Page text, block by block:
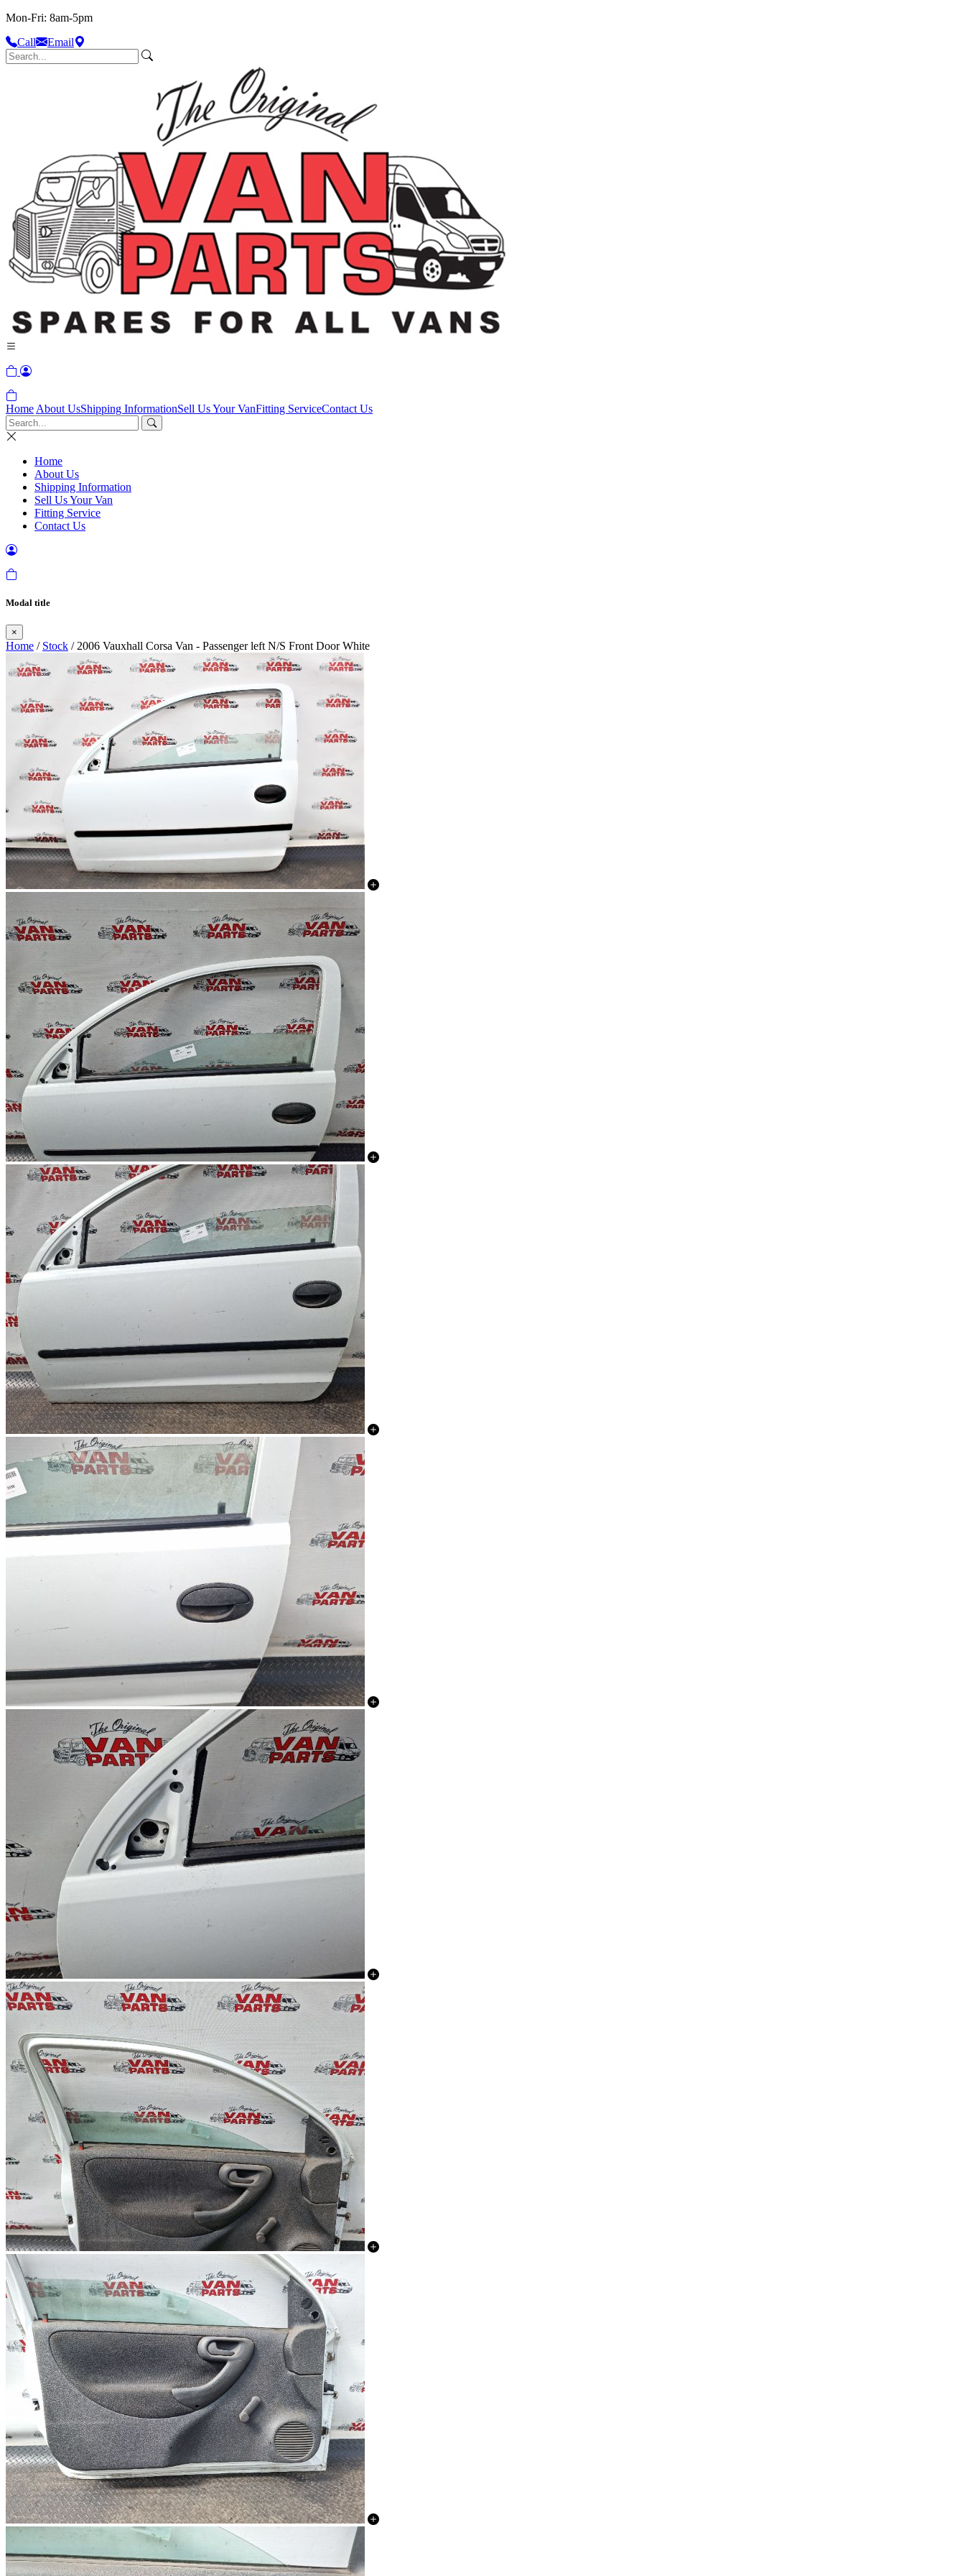
Mon-Fri: 8am-5pm
Call
Email
Home About UsShipping InformationSell Us Your VanFitting ServiceContact Us
Home
About Us
Shipping Information
Sell Us Your Van
Fitting Service
Contact Us
Modal title
×
Home / Stock / 2006 Vauxhall Corsa Van - Passenger left N/S Front Door White